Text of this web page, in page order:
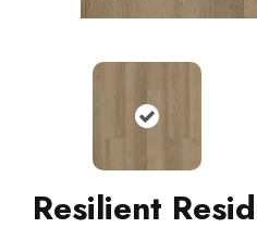
Resilient